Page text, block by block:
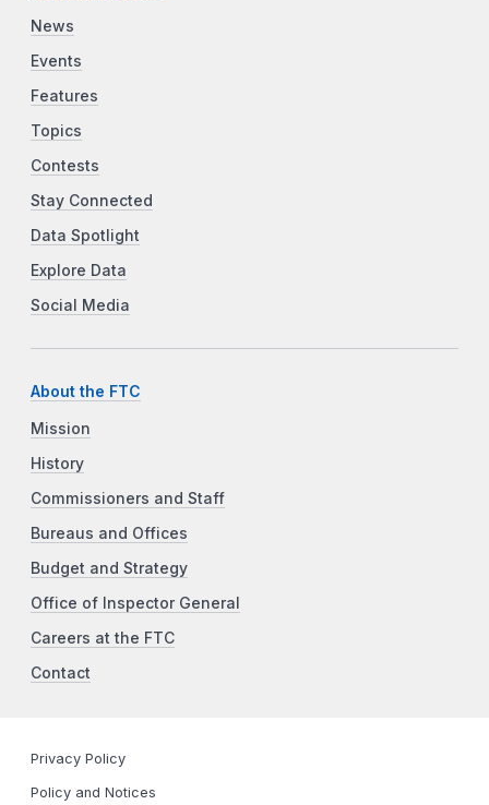
News
Events
Features
Topics
Contests
Stay Connected
Data Spotlight
Explore Data
Social Media
About the FTC
Mission
History
Commissioners and Staff
Bureaus and Offices
Budget and Strategy
Office of Inspector General
Careers at the FTC
Contact
Privacy Policy
Policy and Notices